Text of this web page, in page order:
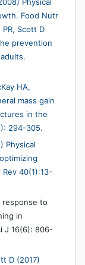
Food Nutr
Scott D
prevention
HA,
mass gain
in the
294-305.
Physical
40(1):13-
response to
in
J 16(6): 806-
D (2017)